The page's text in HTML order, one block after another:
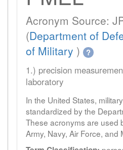
Acronym Source:
(Department of
of Military ) ?
1.) precision
laboratory
In the United States,
standardized by the
These acronyms are used
Army, Navy, Air Force, and